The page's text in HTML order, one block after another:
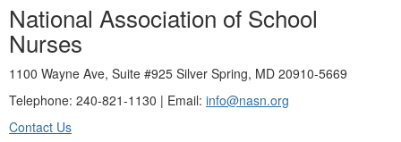
National Association of School
Nurses
1100 Wayne Ave, Suite #925 Silver Spring, MD 20910-5669
Telephone: 240-821-1130 | Email: info@nasn.org
Contact Us